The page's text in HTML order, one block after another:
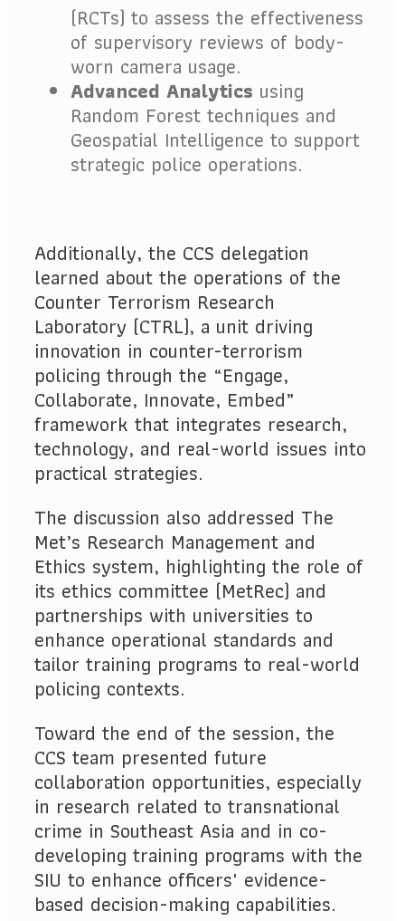
(RCTs) to assess the effectiveness
of supervisory reviews of body-
worn camera usage.
Advanced Analytics using
Random Forest techniques and
Geospatial Intelligence to support
strategic police operations.
Additionally, the CCS delegation
learned about the operations of the
Counter Terrorism Research
Laboratory (CTRL), a unit driving
innovation in counter-terrorism
policing through the “Engage,
Collaborate, Innovate, Embed”
framework that integrates research,
technology, and real-world issues into
practical strategies.
The discussion also addressed The
Met’s Research Management and
Ethics system, highlighting the role of
its ethics committee (MetRec) and
partnerships with universities to
enhance operational standards and
tailor training programs to real-world
policing contexts.
Toward the end of the session, the
CCS team presented future
collaboration opportunities, especially
in research related to transnational
crime in Southeast Asia and in co-
developing training programs with the
SIU to enhance officers' evidence-
based decision-making capabilities.